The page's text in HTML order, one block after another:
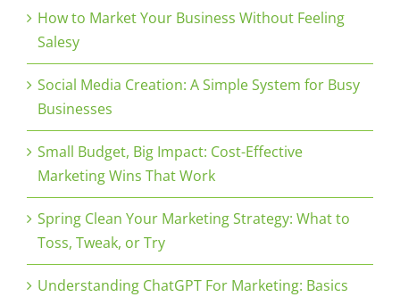
How to Market Your Business Without Feeling
Salesy
Social Media Creation: A Simple System for Busy
Businesses
Small Budget, Big Impact: Cost-Effective
Marketing Wins That Work
Spring Clean Your Marketing Strategy: What to
Toss, Tweak, or Try
Understanding ChatGPT For Marketing: Basics